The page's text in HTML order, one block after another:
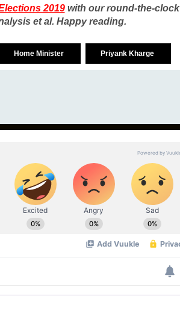
2019 with our round-the-clock
et al. Happy reading.
Home Minister Priyank Kharge